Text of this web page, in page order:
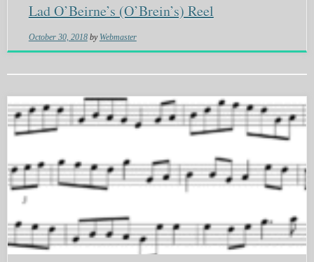
Lad O’Beirne’s (O’Brein’s) Reel
October 30, 2018 by Webmaster